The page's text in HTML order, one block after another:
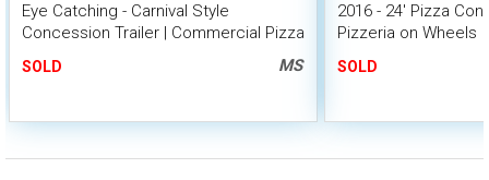
Eye Catching - Carnival Style
Concession Trailer | Commercial Pizza
SOLD MS
2016 - 24' Pizza
Pizzeria on Wheels
SOLD